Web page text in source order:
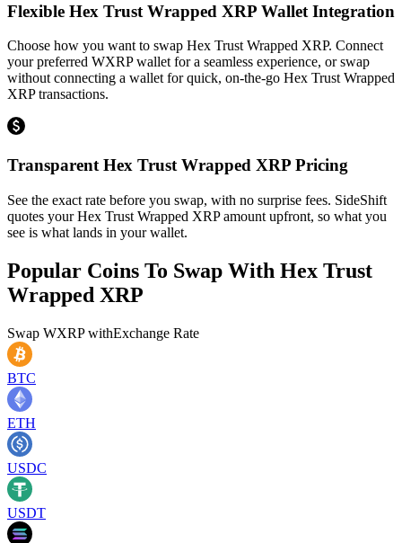
Flexible Hex Trust Wrapped XRP Wallet Integration
Choose how you want to swap Hex Trust Wrapped XRP. Connect
your preferred WXRP wallet for a seamless experience, or swap
without connecting a wallet for quick, on-the-go Hex Trust Wrapped
XRP transactions.
Transparent Hex Trust Wrapped XRP Pricing
See the exact rate before you swap, with no surprise fees. SideShift
quotes your Hex Trust Wrapped XRP amount upfront, so what you
see is what lands in your wallet.
Popular Coins To Swap With Hex Trust
Wrapped XRP
Swap WXRPwithExchange Rate
BTC
ETH
USDC
USDT